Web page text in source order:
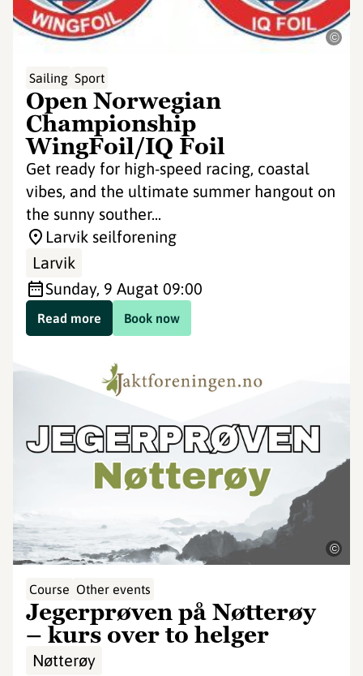
©
Sailing Sport
Open Norwegian
Championship
WingFoil/IQ Foil
Get ready for high-speed racing, coastal
vibes, and the ultimate summer hangout on
the sunny souther...
Larvik seilforening
Larvik
Sunday, 9 Augat 09:00
Book now
Read more
©
Course Other events
Jegerprøven på Nøtterøy
– kurs over to helger
Nøtterøy